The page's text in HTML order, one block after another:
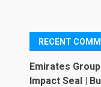
RECENT
Emirates
Impact Seal |